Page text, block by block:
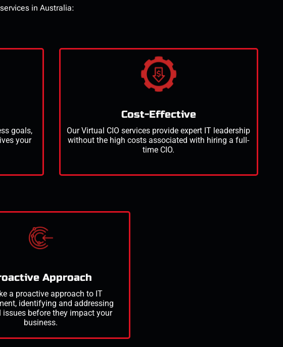
in Australia:
goals,
your
Cost-Effective
OurVirtual CIO services provide expert IT leadership
without the high costs associated with hiring a full-
time CIO.
Approach
a proactive approach to IT
identifying and addressing
issues before they impactyour
business.